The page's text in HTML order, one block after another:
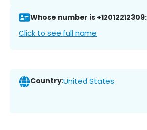
Whose number is +12012212309:
Click to see full name
Country:United States